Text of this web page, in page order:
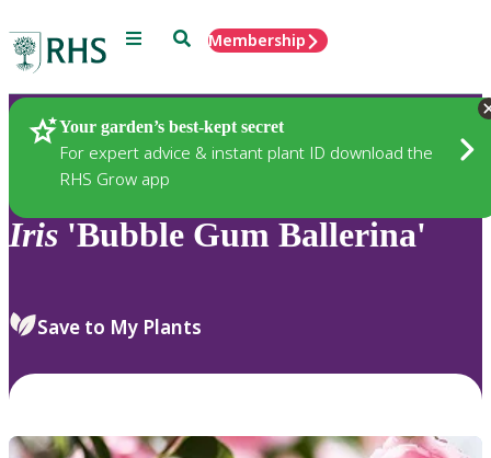
Menu SearchMembership
Your garden’s best-kept secret
For expert advice & instant plant ID download the
RHS Grow app
Plants
Iris 'Bubble Gum Ballerina'
Save to My Plants